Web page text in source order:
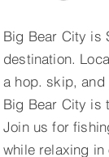
Big Bear City is
destination.
a hop. skip, and
Big Bear City is
Join us for
while relaxing in